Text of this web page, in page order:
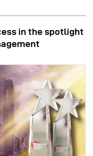
in the spotlight